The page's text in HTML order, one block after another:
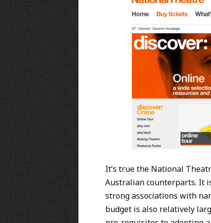
It’s true the National
Australian counterparts. It
strong associations with
budget is also relatively